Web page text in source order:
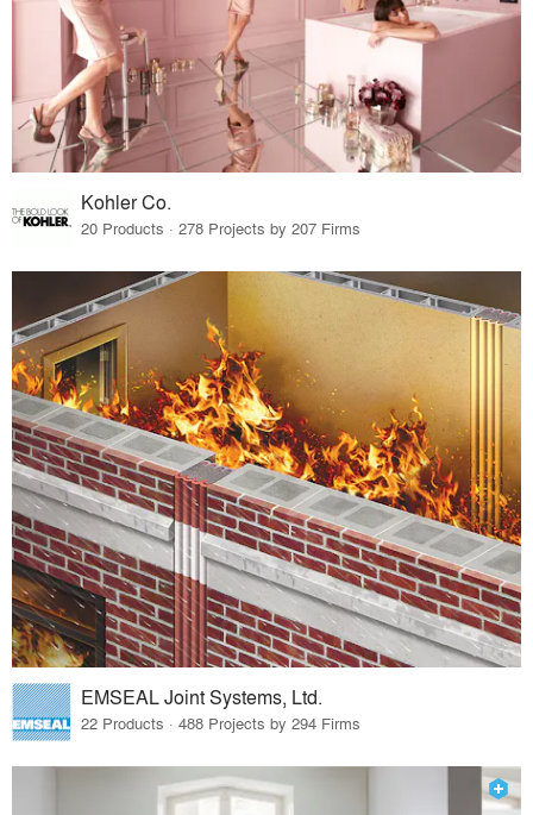
Kohler Co.
20 Products · 278 Projects by 207 Firms
EMSEAL Joint Systems, Ltd.
22 Products · 488 Projects by 294 Firms